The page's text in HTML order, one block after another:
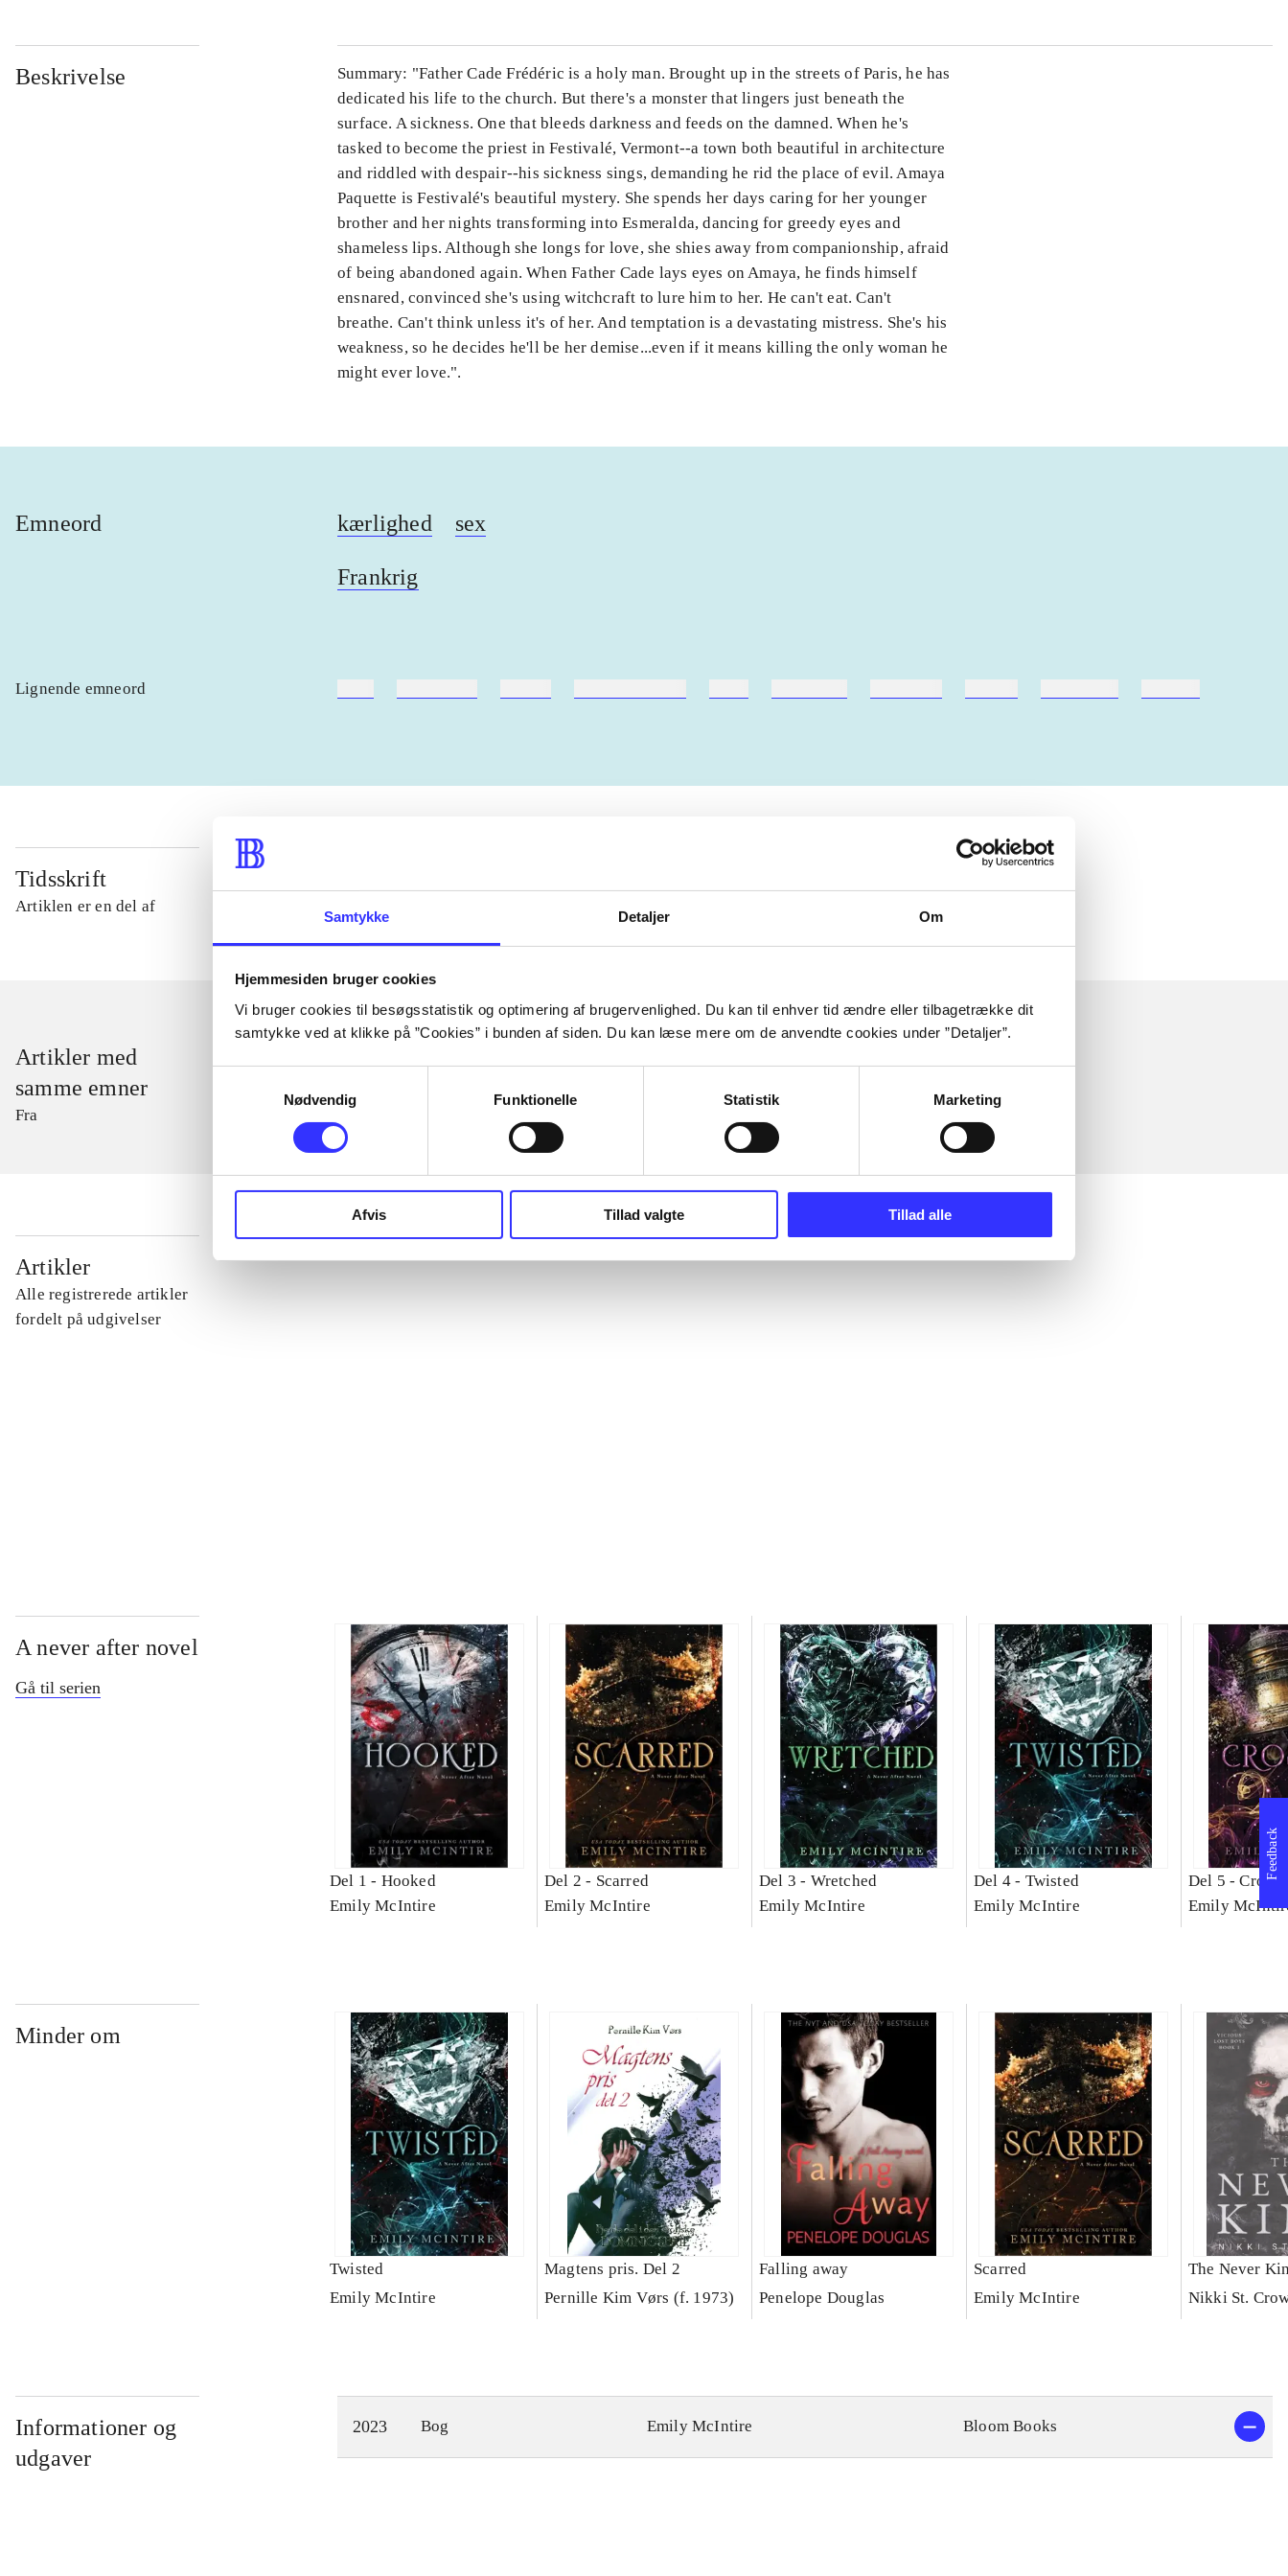
Samtykke Detaljer Om
Hjemmesiden bruger cookies
Vi bruger cookies til besøgsstatistik og optimering af brugervenlighed. Du kan til enhver tid ændre eller tilbagetrække dit
samtykke ved at klikke på ”Cookies” i bunden af siden. Du kan læse mere om de anvendte cookies under ”Detaljer”.
Nødvendig
Funktionelle Statistik Marketing
Afvis Tillad valgte Tillad alle
Beskrivelse
Summary: "Father Cade Frédéric is a holy man. Brought up in the streets of Paris, he has
dedicated his life to the church. But there's a monster that lingers just beneath the
surface. A sickness. One that bleeds darkness and feeds on the damned. When he's
tasked to become the priest in Festivalé, Vermont--a town both beautiful in architecture
and riddled with despair--his sickness sings, demanding he rid the place of evil. Amaya
Paquette is Festivalé's beautiful mystery. She spends her days caring for her younger
brother and her nights transforming into Esmeralda, dancing for greedy eyes and
shameless lips. Although she longs for love, she shies away from companionship, afraid
of being abandoned again. When Father Cade lays eyes on Amaya, he finds himself
ensnared, convinced she's using witchcraft to lure him to her. He can't eat. Can't
breathe. Can't think unless it's of her. And temptation is a devastating mistress. She's his
weakness, so he decides he'll be her demise...even if it means killing the only woman he
might ever love.".
Emneord kærlighed sex
Frankrig
Lignende emneord
Tidsskrift
Artiklen er en del af
Tidsskrift
Artikler med
samme emner
Fra
Artikler
Alle registrerede artikler
fordelt på udgivelser
A never after novel
Gå til serien
Del 1 - Hooked
Emily McIntire
Del 2 - Scarred
Emily McIntire
Del 3 - Wretched
Emily McIntire
Del 4 - Twisted
Emily McIntire
Del 5 -
Emily
Minder om
Twisted
Emily McIntire
Magtens pris. Del 2
Pernille Kim Vørs (f. 1973)
Falling away
Penelope Douglas
Scarred
Emily McIntire
The Never
Nikki St.
Informationer og
udgaver
2023 Bog Emily McIntire Bloom Books
Feedback